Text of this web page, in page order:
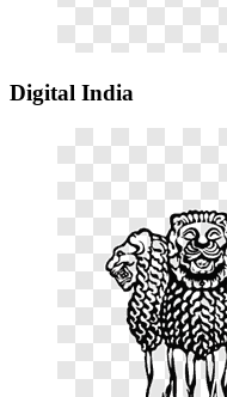
Digital India